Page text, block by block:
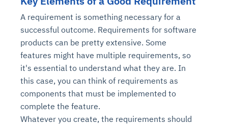
A requirement is something necessary for a
successful outcome. Requirements for software
products can be pretty extensive. Some
features might have multiple requirements, so
it's essential to understand what they are. In
this case, you can think of requirements as
components that must be implemented to
complete the feature.
Whatever you create, the requirements should